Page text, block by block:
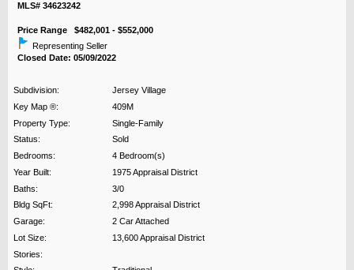
MLS# 34623242
Price Range $482,001 - $552,000
Representing Seller
Closed Date: 05/09/2022
Subdivision:
Jersey Village
Key Map ®:
409M
Property Type:
Single-Family
Status:
Sold
Bedrooms:
4 Bedroom(s)
Year Built:
1975 Appraisal District
Baths:
3/0
Bldg SqFt:
2,998 Appraisal District
Garage:
2 Car Attached
Lot Size:
13,600 Appraisal District
Stories: